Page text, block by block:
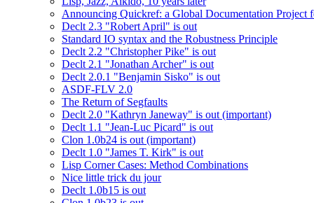
Announcing Quickref: a Global Documentation Project
Declt 2.3 "Robert April" is out
Standard IO syntax and the Robustness Principle
Declt 2.2 "Christopher Pike" is out
Declt 2.1 "Jonathan Archer" is out
Declt 2.0.1 "Benjamin Sisko" is out
ASDF-FLV 2.0
The Return of Segfaults
Declt 2.0 "Kathryn Janeway" is out (important)
Declt 1.1 "Jean-Luc Picard" is out
Clon 1.0b24 is out (important)
Declt 1.0 "James T. Kirk" is out
Lisp Corner Cases: Method Combinations
Nice little trick du jour
Declt 1.0b15 is out